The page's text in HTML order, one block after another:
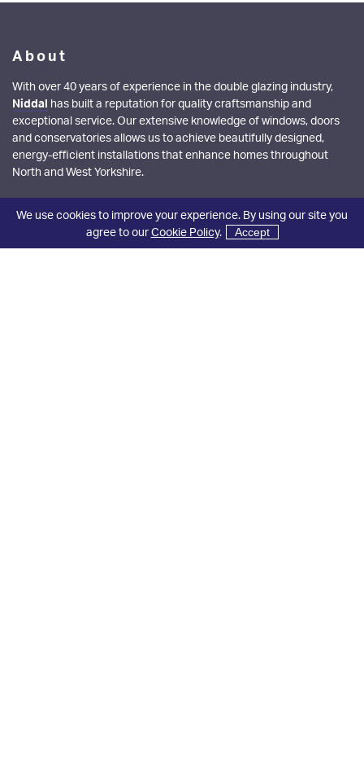
About
With over 40 years of experience in the double glazing industry,
Niddal has built a reputation for quality craftsmanship and
exceptional service. Our extensive knowledge of windows, doors
and conservatories allows us to achieve beautifully designed,
energy-efficient installations that enhance homes throughout
North and West Yorkshire.
Showroom Opening Hours
Monday - Friday: 08:30 - 17:00
We use cookies to improve your experience. By using our site you
agree to ourCookie Policy. Accept